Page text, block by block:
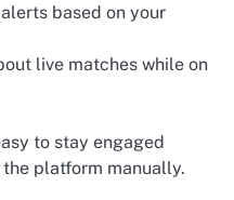
based on your
live matches while on
to stay engaged
platform manually.